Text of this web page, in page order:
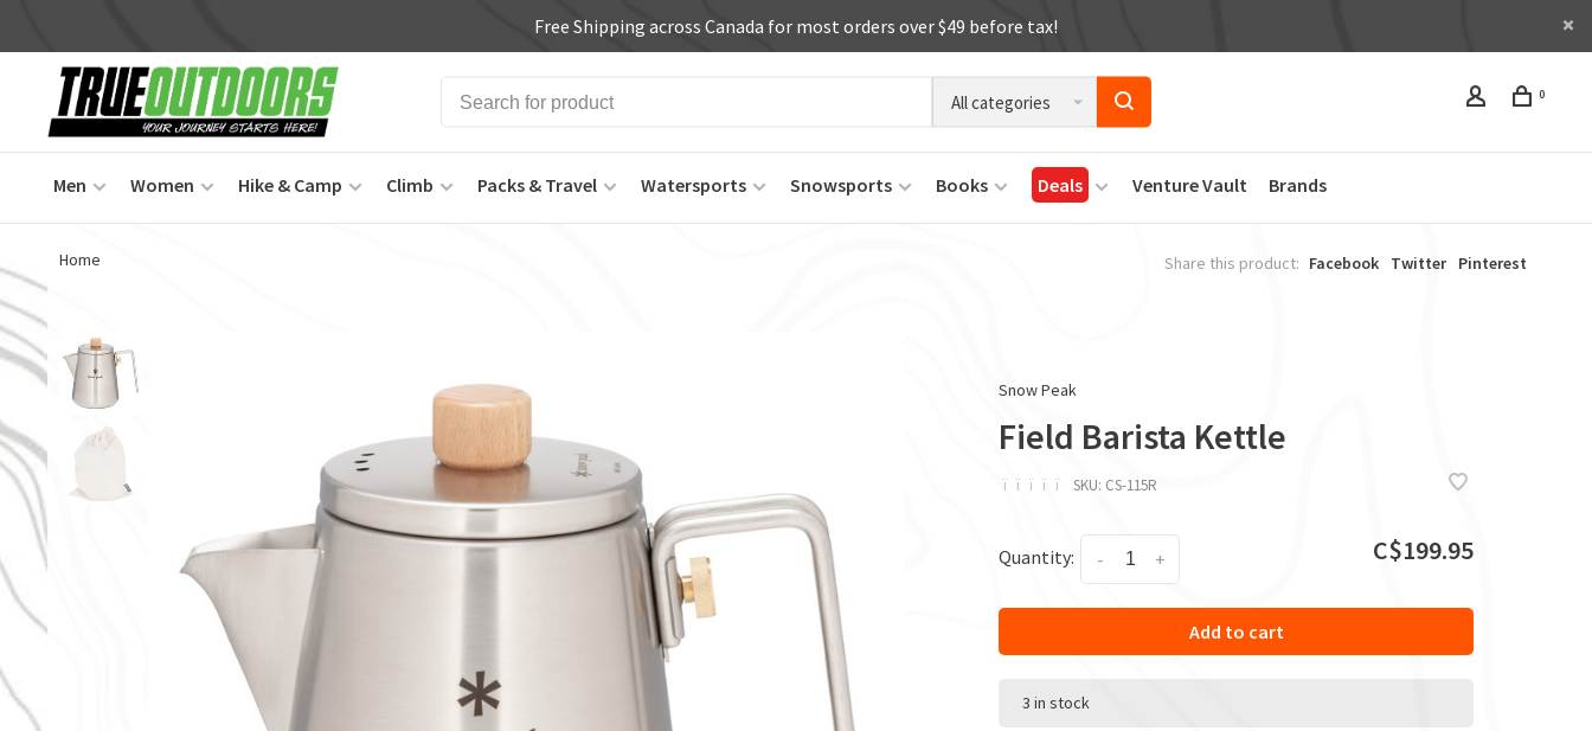
Free Shipping across Canada for most orders over $49 before tax!
All categories 0
Men Women Hike & Camp Climb Packs & Travel Watersports Snowsports Books Deals Venture Vault Brands
Home Share this product: Facebook Twitter Pinterest
Snow Peak
Field Barista Kettle
ï ï ï ï ï SKU: CS-115R
Quantity: +
- C$199.95
Add to cart
3 in stock